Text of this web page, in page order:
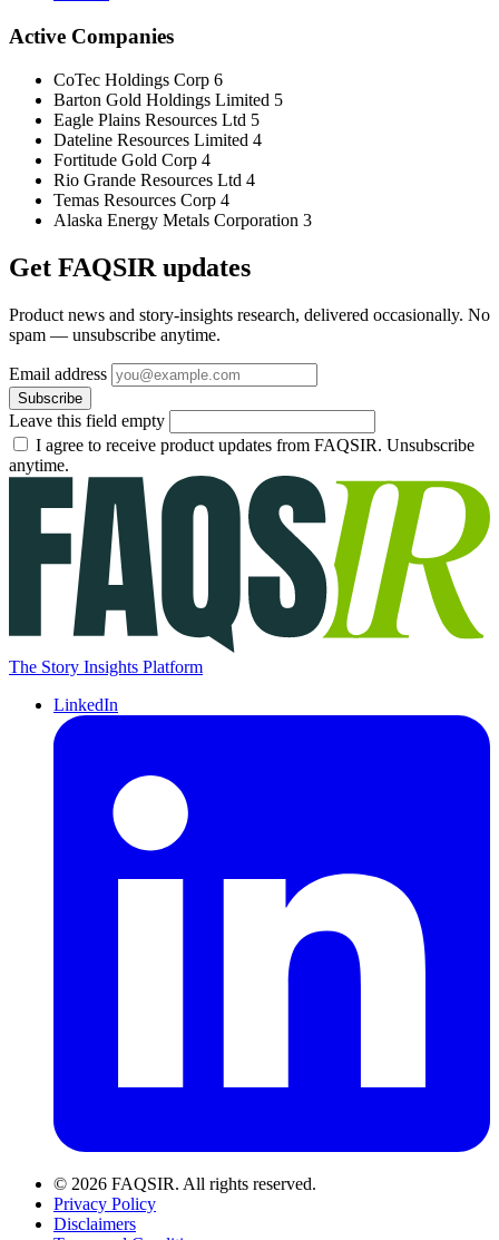
Active Companies
CoTec Holdings Corp 6
Barton Gold Holdings Limited 5
Eagle Plains Resources Ltd 5
Dateline Resources Limited 4
Fortitude Gold Corp 4
Rio Grande Resources Ltd 4
Temas Resources Corp 4
Alaska Energy Metals Corporation 3
Get FAQSIR updates
Product news and story-insights research, delivered occasionally. No
spam — unsubscribe anytime.
Email address
Subscribe
Leave this field empty
I agree to receive product updates from FAQSIR. Unsubscribe
anytime.
The Story Insights Platform
LinkedIn
© 2026 FAQSIR. All rights reserved.
Privacy Policy
Disclaimers